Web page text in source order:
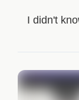
I didn't